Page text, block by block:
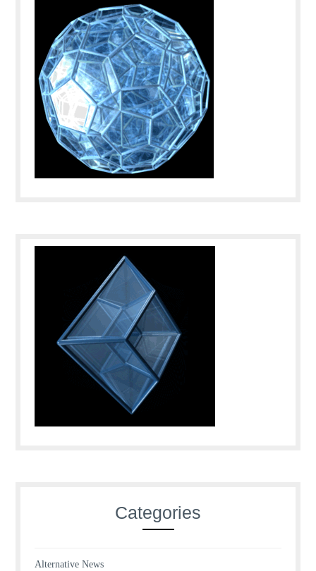
Categories
Alternative News